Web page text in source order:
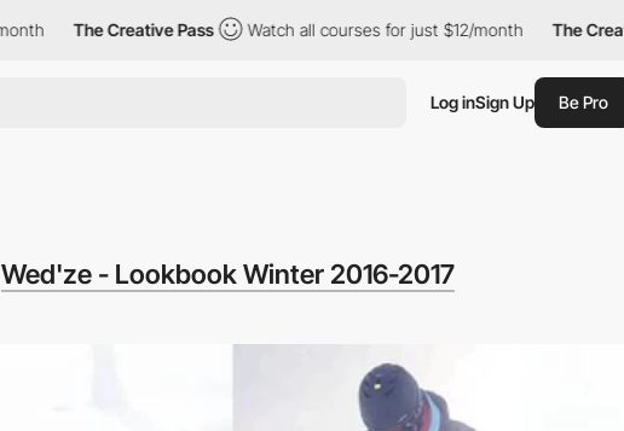
The Creative Pass Watch all courses for just $12/month The Creative Pass
Log inSign Up Be Pro
Wed'ze - Lookbook Winter 2016-2017